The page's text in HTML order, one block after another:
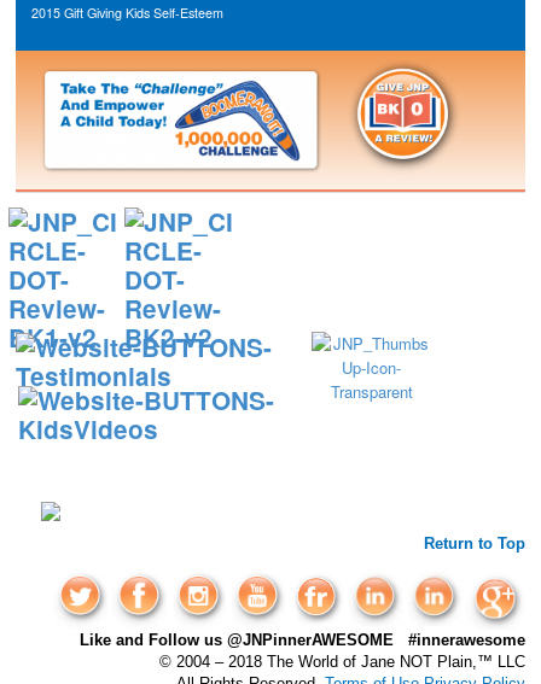
2015 Gift Giving Kids Self-Esteem
Return to Top
Like and Follow us @JNPinnerAWESOME #innerawesome
© 2004 – 2018 The World of Jane NOT Plain,™ LLC